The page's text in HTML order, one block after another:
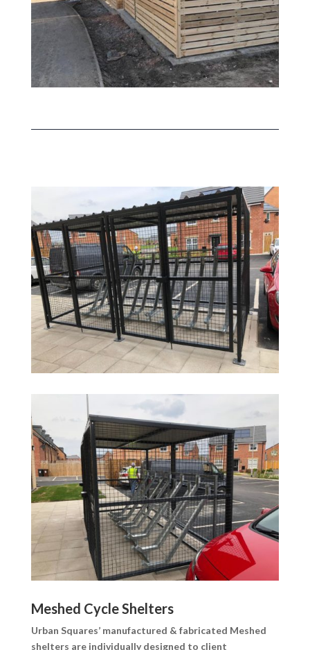
Meshed Cycle Shelters
Urban Squares’ manufactured & fabricated Meshed
shelters are individually designed to client